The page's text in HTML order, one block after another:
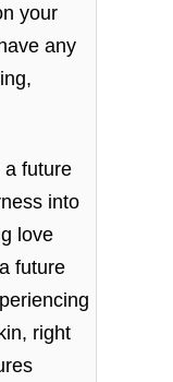
your
any
a future
into
love
future
right